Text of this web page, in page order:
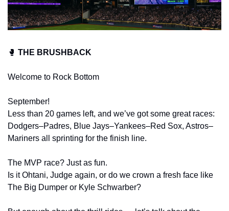
🥊 THE BRUSHBACK
Welcome to Rock Bottom
September!
Less than 20 games left, and we’ve got some great races:
Dodgers–Padres, Blue Jays–Yankees–Red Sox, Astros–
Mariners all sprinting for the finish line.
The MVP race? Just as fun.
Is it Ohtani, Judge again, or do we crown a fresh face like
The Big Dumper or Kyle Schwarber?